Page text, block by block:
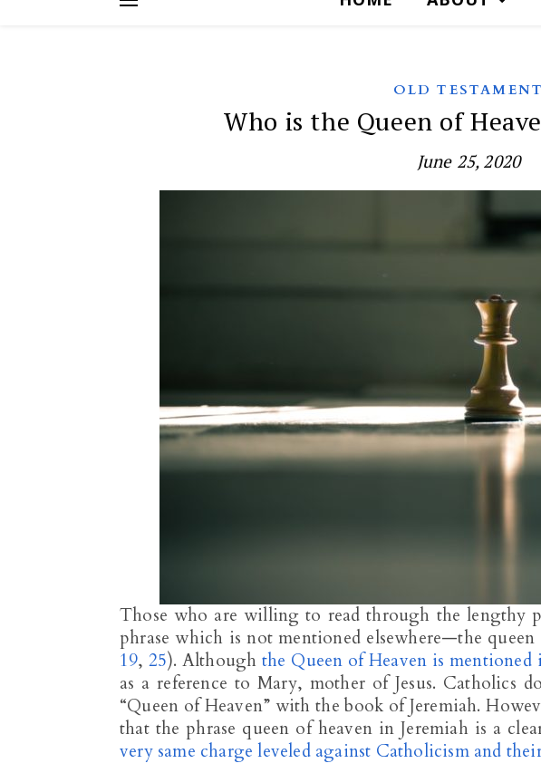
OLD TESTAMENT
Who is the Queen of
June 25, 2020
Those who are willing to read through the lengthy
phrase which is not mentioned elsewhere—the queen
19,25). Althoughthe Queen of Heaven is
as a reference to Mary, mother of Jesus. Catholics
“Queen of Heaven” with the book of Jeremiah.
that the phrase queen of heaven in Jeremiah is a
very same charge leveled against Catholicism and